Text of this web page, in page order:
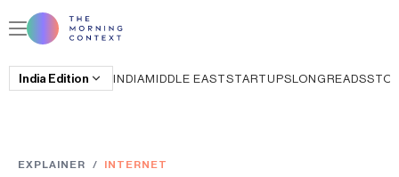
India Edition INDIAMIDDLE EASTSTARTUPSLONGREADS
EXPLAINER / INTERNET